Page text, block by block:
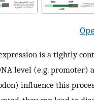
is a tightly
level (e.g. promoter)
influence this